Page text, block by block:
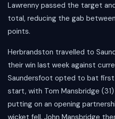
Lawrenny passed the target
total, reducing the gab
points.
Herbrandston travelled to
their win last week against
Saundersfoot opted to bat
start, with Tom Mansbridge (31)
putting on an opening